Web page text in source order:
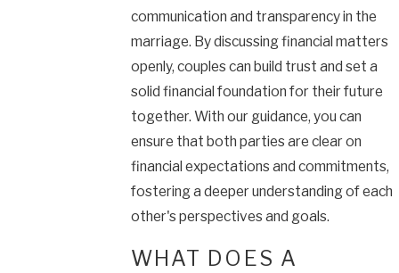
communication and transparency in the
marriage. By discussing financial matters
openly, couples can build trust and set a
solid financial foundation for their future
together. With our guidance, you can
ensure that both parties are clear on
financial expectations and commitments,
fostering a deeper understanding of each
other's perspectives and goals.
WHAT DOES A